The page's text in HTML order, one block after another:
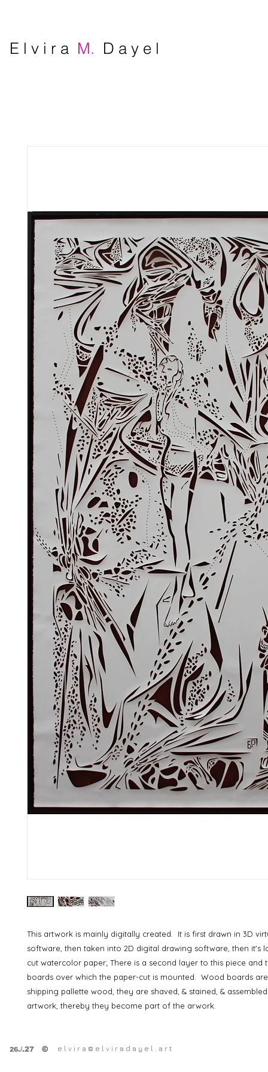
E l v i r a M. D a y e l
This artwork is mainly digitally created. It is first drawn in 3D
software, then taken into 2D digital drawing software, then it's
cut watercolor paper; There is a second layer to this piece and
boards over which the paper-cut is mounted. Wood boards
shipping pallette wood, they are shaved, & stained, &
artwork, thereby they become part of the arwork.
26./.27 © e l v i r a @ e l v i r a d a y e l . a r t